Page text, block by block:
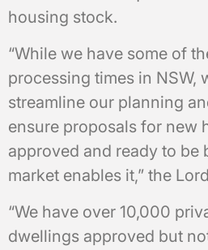
housing stock.
“While we have some of
processing times in NSW,
streamline our planning
ensure proposals for new
approved and ready to be
market enables it,” the
“We have over 10,000
dwellings approved but